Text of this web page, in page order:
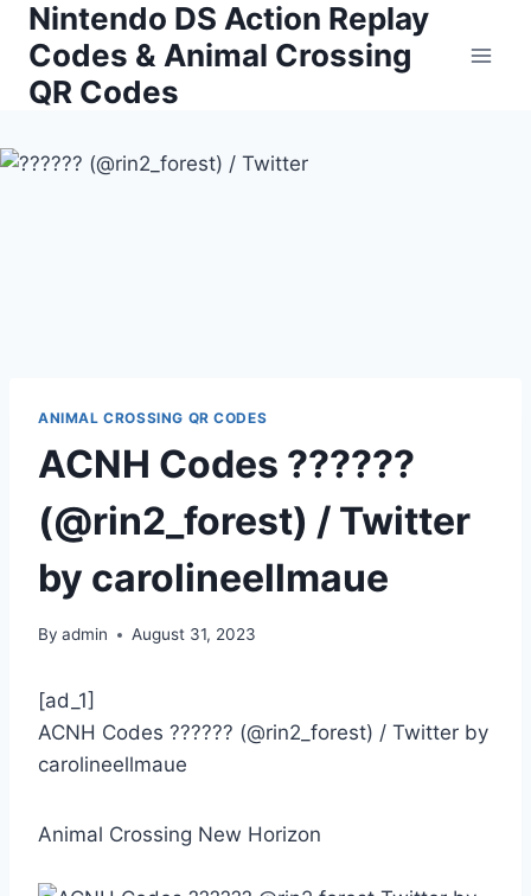
Skip
content
Nintendo DS Action Replay
Codes & Animal Crossing
QR Codes
ANIMAL CROSSING QR CODES
ACNH Codes ??????
(@rin2_forest) / Twitter
by carolineellmaue
By admin August 31, 2023
[ad_1]
ACNH Codes ?????? (@rin2_forest) / Twitter by
carolineellmaue
Animal Crossing New Horizon